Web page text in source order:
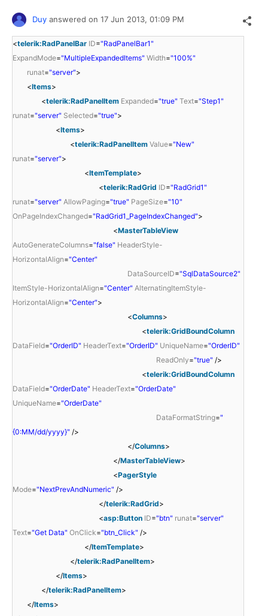
Duy answered on 17 Jun 2013, 01:09 PM
<telerik:RadPanelBar ID="RadPanelBar1"
ExpandMode="MultipleExpandedItems" Width="100%"
runat="server">
<Items>
<telerik:RadPanelItem Expanded="true" Text="Step1"
runat="server" Selected="true">
<Items>
<telerik:RadPanelItem Value="New"
runat="server">
<ItemTemplate>
<telerik:RadGrid ID="RadGrid1"
runat="server" AllowPaging="true" PageSize="10"
OnPageIndexChanged="RadGrid1_PageIndexChanged">
<MasterTableView
AutoGenerateColumns="false" HeaderStyle-
HorizontalAlign="Center"
DataSourceID="SqlDataSource2"
ItemStyle-HorizontalAlign="Center" AlternatingItemStyle-
HorizontalAlign="Center">
<Columns>
<telerik:GridBoundColumn
DataField="OrderID" HeaderText="OrderID" UniqueName="OrderID"
ReadOnly="true" />
<telerik:GridBoundColumn
DataField="OrderDate" HeaderText="OrderDate"
UniqueName="OrderDate"
DataFormatString="
{0:MM/dd/yyyy}" />
</Columns>
</MasterTableView>
<PagerStyle
Mode="NextPrevAndNumeric" />
</telerik:RadGrid>
<asp:Button ID="btn" runat="server"
Text="Get Data" OnClick="btn_Click" />
</ItemTemplate>
</telerik:RadPanelItem>
</Items>
</telerik:RadPanelItem>
</Items>